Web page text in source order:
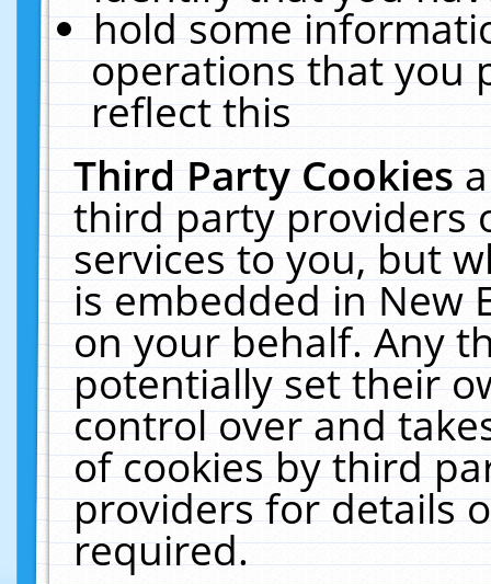
hold some
operations that you
reflect this
Third Party Cookies
third party providers
services to you, but
is embedded in New
on your behalf. Any
potentially set their
control over and
of cookies by third
providers for details
required.